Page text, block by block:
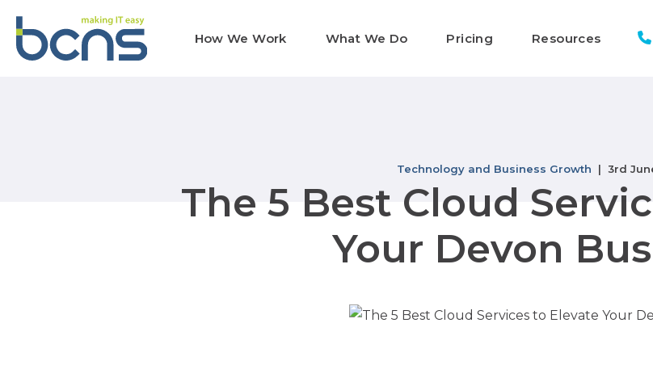
How We Work What We Do Pricing Resources
Technology and Business Growth | 3rd
The 5 Best Cloud
Your Devon